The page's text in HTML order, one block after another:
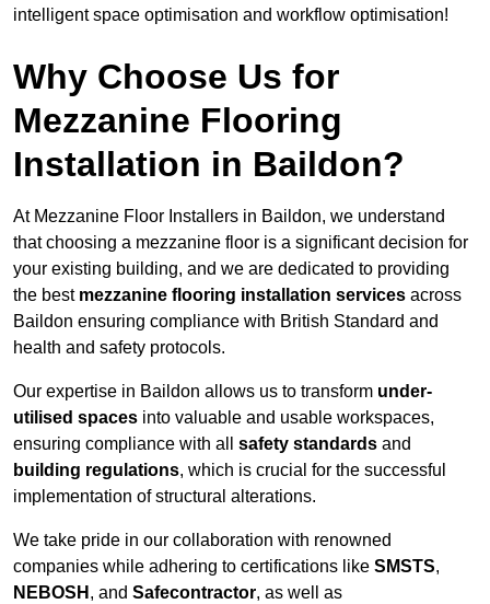
intelligent space optimisation and workflow optimisation!
Why Choose Us for
Mezzanine Flooring
Installation in Baildon?
At Mezzanine Floor Installers in Baildon, we understand
that choosing a mezzanine floor is a significant decision for
your existing building, and we are dedicated to providing
the best mezzanine flooring installation services across
Baildon ensuring compliance with British Standard and
health and safety protocols.
Our expertise in Baildon allows us to transform under-
utilised spaces into valuable and usable workspaces,
ensuring compliance with all safety standards and
building regulations, which is crucial for the successful
implementation of structural alterations.
We take pride in our collaboration with renowned
companies while adhering to certifications like SMSTS,
NEBOSH , and Safecontractor, as well as